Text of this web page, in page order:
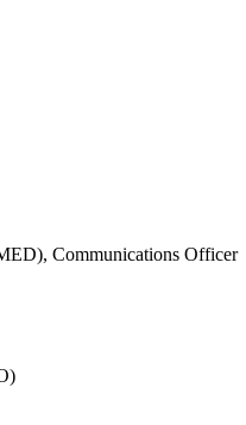
Communications Officer